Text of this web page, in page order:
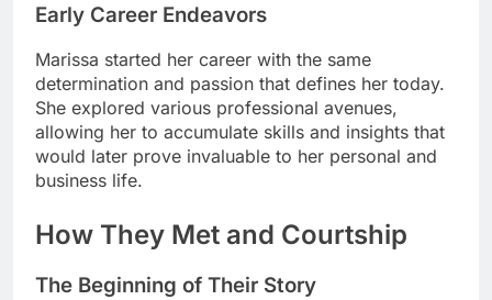
Early Career Endeavors
Marissa started her career with the same
determination and passion that defines her today.
She explored various professional avenues,
allowing her to accumulate skills and insights that
would later prove invaluable to her personal and
business life.
How They Met and Courtship
The Beginning of Their Story